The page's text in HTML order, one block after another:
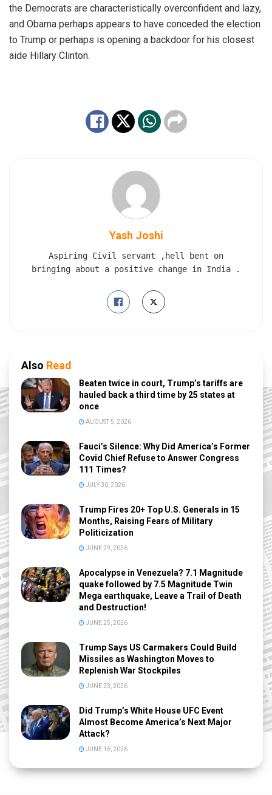
the Democrats are characteristically overconfident and lazy,
and Obama perhaps appears to have conceded the election
to Trump or perhaps is opening a backdoor for his closest
aide Hillary Clinton.
Yash Joshi
Aspiring Civil servant ,hell bent on
bringing about a positive change in India .
Also Read
Beaten twice in court, Trump’s tariffs are
hauled back a third time by 25 states at
once
AUGUST 5, 2026
Fauci’s Silence: Why Did America’s Former
Covid Chief Refuse to Answer Congress
111 Times?
JULY 30, 2026
Trump Fires 20+ Top U.S. Generals in 15
Months, Raising Fears of Military
Politicization
JUNE 29, 2026
Apocalypse in Venezuela? 7.1 Magnitude
quake followed by 7.5 Magnitude Twin
Mega earthquake, Leave a Trail of Death
and Destruction!
JUNE 25, 2026
Trump Says US Carmakers Could Build
Missiles as Washington Moves to
Replenish War Stockpiles
JUNE 23, 2026
Did Trump’s White House UFC Event
Almost Become America’s Next Major
Attack?
JUNE 16, 2026